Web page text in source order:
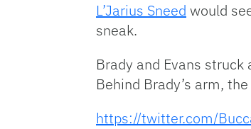
L’Jarius Sneed would
sneak.
Brady and Evans
Behind Brady’s arm,
https://twitter.com/